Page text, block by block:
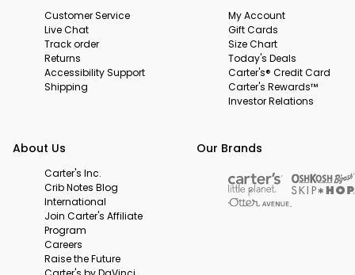
Customer Service
Live Chat
Track order
Returns
Accessibility Support
Shipping
My Account
Gift Cards
Size Chart
Today's Deals
Carter's® Credit Card
Carter's Rewards™
Investor Relations
About Us
Carter's Inc.
Crib Notes Blog
International
Join Carter's Affiliate
Program
Careers
Raise the Future
Our Brands